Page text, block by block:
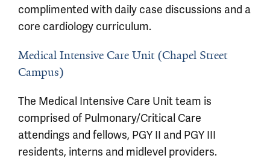
complimented with daily case discussions and a
core cardiology curriculum.
Medical Intensive Care Unit (Chapel Street
Campus)
The Medical Intensive Care Unit team is
comprised of Pulmonary/Critical Care
attendings and fellows, PGY II and PGY III
residents, interns and midlevel providers.